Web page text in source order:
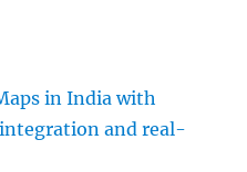
in India with
and real-